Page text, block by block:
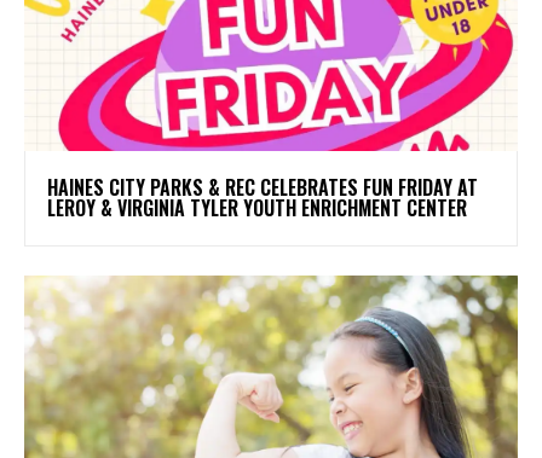
HAINES CITY PARKS & REC CELEBRATES FUN FRIDAY AT
LEROY & VIRGINIA TYLER YOUTH ENRICHMENT CENTER